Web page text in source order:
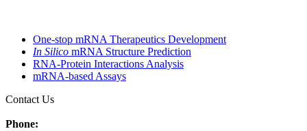
One-stop mRNA Therapeutics Development
In Silico mRNA Structure Prediction
RNA-Protein Interactions Analysis
mRNA-based Assays
Contact Us
Phone: